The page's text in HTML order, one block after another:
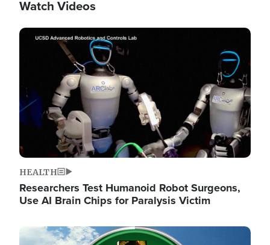
Watch Videos
Image
HEALTH
Researchers Test Humanoid Robot Surgeons,
Use AI Brain Chips for Paralysis Victim
Image